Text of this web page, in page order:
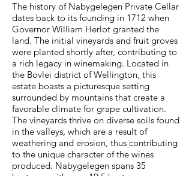
The history of Nabygelegen Private Cellar
dates back to its founding in 1712 when
Governor William Herlot granted the
land. The initial vineyards and fruit groves
were planted shortly after, contributing to
a rich legacy in winemaking. Located in
the Bovlei district of Wellington, this
estate boasts a picturesque setting
surrounded by mountains that create a
favorable climate for grape cultivation.
The vineyards thrive on diverse soils found
in the valleys, which are a result of
weathering and erosion, thus contributing
to the unique character of the wines
produced. Nabygelegen spans 35